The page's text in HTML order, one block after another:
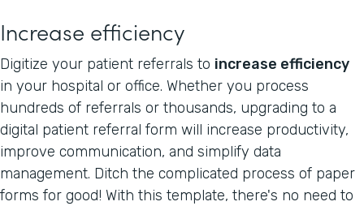
Increase efficiency
Digitize your patient referrals to increase efficiency
in your hospital or office. Whether you process
hundreds of referrals or thousands, upgrading to a
digital patient referral form will increase productivity,
improve communication, and simplify data
management. Ditch the complicated process of paper
forms for good! With this template, there's no need to